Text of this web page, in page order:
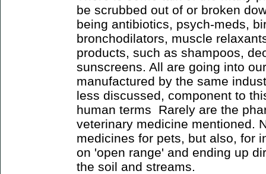
be scrubbed out of or broken
being antibiotics, psych-meds,
bronchodilators, muscle
products, such as shampoos,
sunscreens. All are going into
manufactured by the same
less discussed, component to
human terms Rarely are the
veterinary medicine mentioned.
medicines for pets, but also, for
on 'open range' and ending up
the soil and streams.